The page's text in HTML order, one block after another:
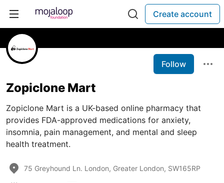
Create account
Follow
Zopiclone Mart
Zopiclone Mart is a UK-based online pharmacy that
provides FDA-approved medications for anxiety,
insomnia, pain management, and mental and sleep
health treatment.
75 Greyhound Ln. London, Greater London, SW165RP